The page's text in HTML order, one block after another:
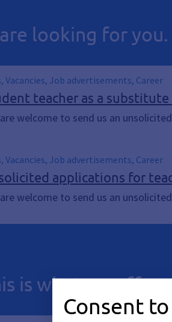
looking for you.
Vacancies, Job advertisements, Career
teacher as a
welcome to send us an
Vacancies, Job advertisements, Career
applications for
welcome to send us an
is what we offer.
Consent